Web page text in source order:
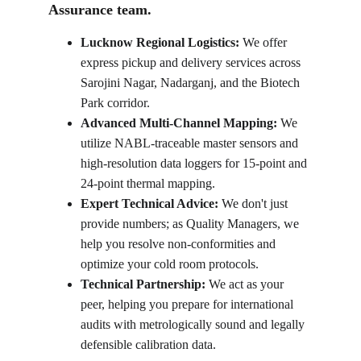
Assurance team.
Lucknow Regional Logistics: We offer
express pickup and delivery services across
Sarojini Nagar, Nadarganj, and the Biotech
Park corridor.
Advanced Multi-Channel Mapping: We
utilize NABL-traceable master sensors and
high-resolution data loggers for 15-point and
24-point thermal mapping.
Expert Technical Advice: We don't just
provide numbers; as Quality Managers, we
help you resolve non-conformities and
optimize your cold room protocols.
Technical Partnership: We act as your
peer, helping you prepare for international
audits with metrologically sound and legally
defensible calibration data.